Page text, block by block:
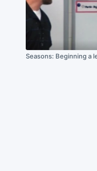
Seasons: Beginning a